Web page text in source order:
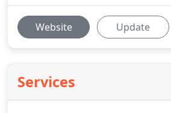
Website Update
Services